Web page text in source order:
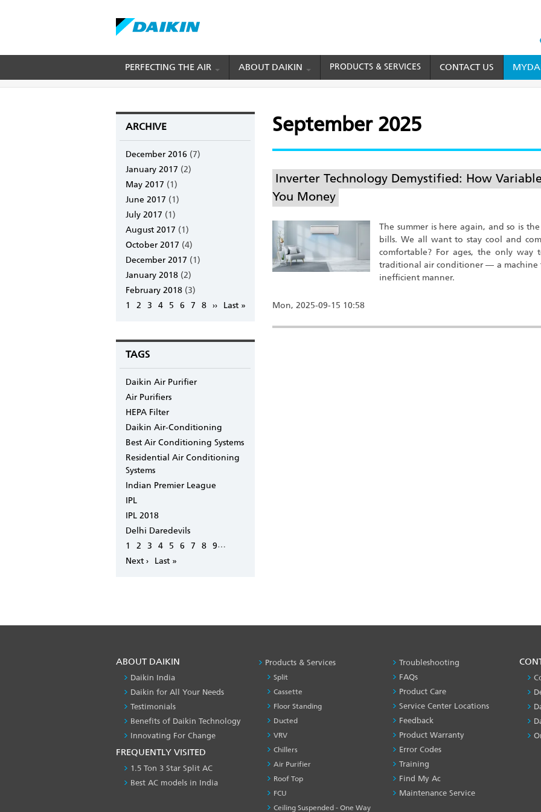
main
TOP
MENU
PERFECTING THE AIR ABOUT DAIKIN PRODUCTS & SERVICES CONTACT US
BREADCRUMB
Home Archive
ARCHIVE
December 2016 (7)
January 2017 (2)
May 2017 (1)
June 2017 (1)
July 2017 (1)
August 2017 (1)
October 2017 (4)
December 2017 (1)
January 2018 (2)
February 2018 (3)
Pagination
Page
1 Page
2 Page
3 Page
4 Page
5 Page
6 Page
7 Page
8 Next
››
Last
Last »
TAGS
Daikin Air Purifier
Air Purifiers
HEPA Filter
Daikin Air-Conditioning
Best Air Conditioning Systems
Residential Air Conditioning
Systems
Indian Premier League
IPL
IPL 2018
Delhi Daredevils
Pagination
Page
1 Page
2 Page
3 Page
4 Page
5 Page
6 Page
7 Page
8 Page
9…
Next
Next ›
Last
Last »
September 2025
Inverter Technology Demystified: How Variable
You Money
The summer is here again, and so is
bills. We all want to stay cool and
comfortable? For ages, the only
traditional air conditioner — a
inefficient manner.
Mon, 2025-09-15 10:58
ABOUT DAIKIN
Daikin India
Daikin for All Your Needs
Testimonials
Benefits of Daikin Technology
Innovating For Change
FREQUENTLY VISITED
1.5 Ton 3 Star Split AC
Best AC models in India
Products & Services
Split
Cassette
Floor Standing
Ducted
VRV
Chillers
Air Purifier
Roof Top
FCU
Ceiling Suspended - One Way
PRODUCT
SERVICES
Troubleshooting
FAQs
Product Care
Service Center Locations
Feedback
Product Warranty
Error Codes
Training
Find My Ac
Maintenance Service